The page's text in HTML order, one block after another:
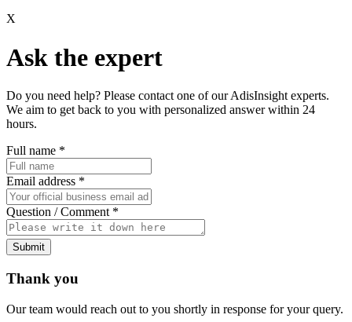
X
Ask the expert
Do you need help? Please contact one of our AdisInsight experts.
We aim to get back to you with personalized answer within 24
hours.
Full name *
Email address *
Question / Comment *
Submit
Thank you
Our team would reach out to you shortly in response for your query.